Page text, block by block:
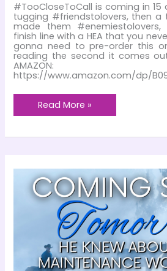
#TooCloseToCall is coming in
tugging #friendstolovers, then a
made them
finish line with a HEA that you
gonna need to pre-order this
reading the second it comes out!
AMAZON:
https://www.amazon.com/dp/
15
Days!
Read More »